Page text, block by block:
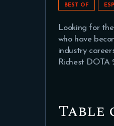
BEST OF
Looking for
who have
industry
Richest DOTA
Table